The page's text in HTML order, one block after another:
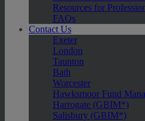
Resources for
FAQs
Contact Us
Exeter
London
Taunton
Bath
Worcester
Hawksmoor Fund
Harrogate (GBIM*)
Salisbury (GBIM*)